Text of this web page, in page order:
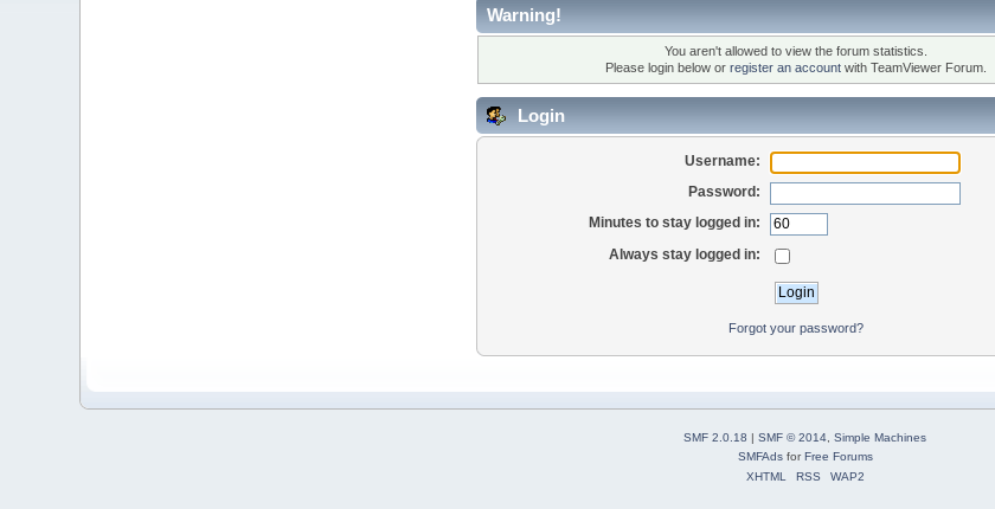
Warning!
You aren't allowed to view the forum statistics.
Please login below or register an account with TeamViewer Forum.
Login
Username:
Password:
Minutes to stay logged in:
Always stay logged in:
Forgot your password?
SMF 2.0.18 | SMF © 2014 Simple Machines
SMFAdsforFree Forums
XHTML
RSS WAP2